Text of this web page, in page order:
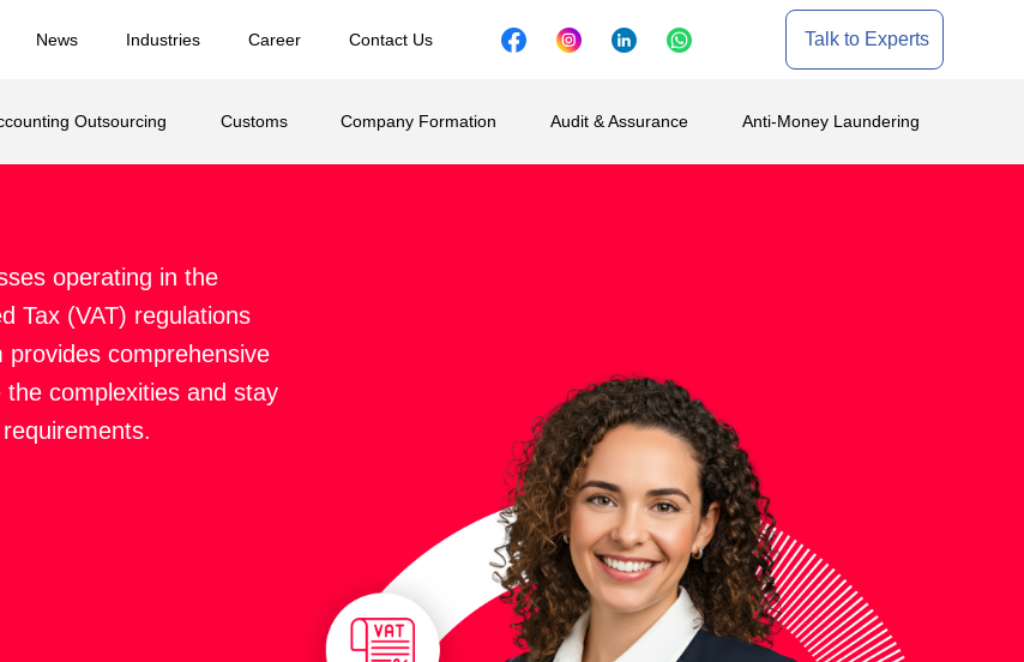
News Industries Career Contact Us Talk to Experts
Outsourcing Customs Company Formation Audit & Assurance Anti-Money Laundering
operating in the
Tax (VAT) regulations
comprehensive
complexities and stay